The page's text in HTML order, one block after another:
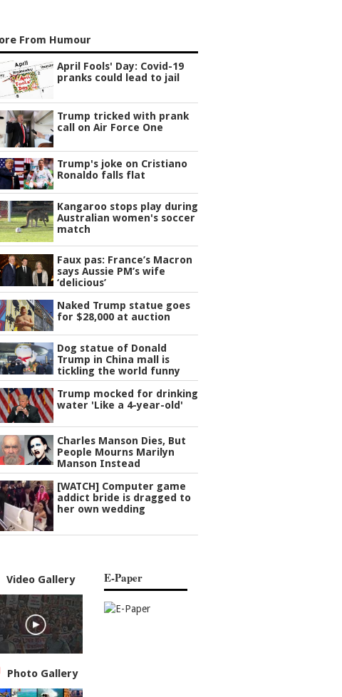
From Humour
April Fools' Day: Covid-19
pranks could lead to jail
Trump tricked with prank
call on Air Force One
Trump's joke on Cristiano
Ronaldo falls flat
Kangaroo stops play during
Australian women's soccer
match
Faux pas: France’s Macron
says Aussie PM’s wife
‘delicious’
Naked Trump statue goes
for $28,000 at auction
Dog statue of Donald
Trump in China mall is
tickling the world funny
Trump mocked for drinking
water 'Like a 4-year-old'
Charles Manson Dies, But
People Mourns Marilyn
Manson Instead
[WATCH] Computer game
addict bride is dragged to
her own wedding
Video Gallery
Photo Gallery
E-Paper